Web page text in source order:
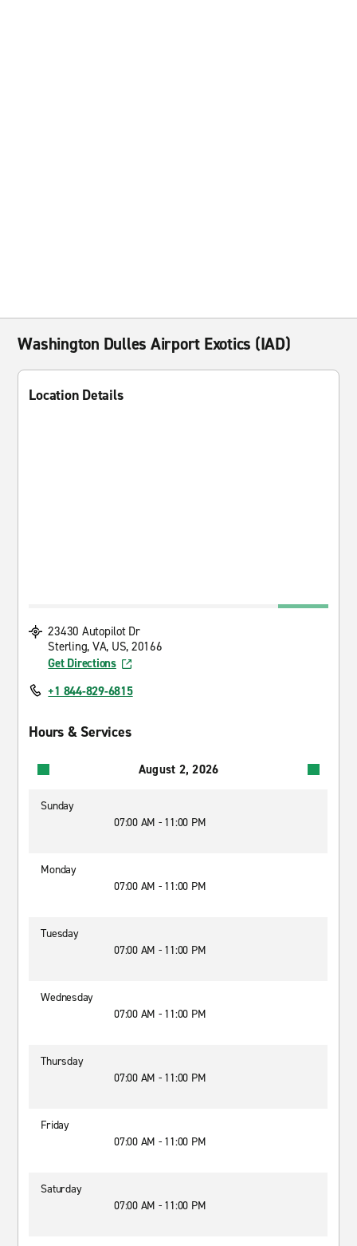
Washington Dulles Airport Exotics (IAD)
Location Details
23430 Autopilot Dr
Sterling, VA, US, 20166
Get Directions
+1 844-829-6815
Hours & Services
August 2, 2026
Sunday
07:00 AM - 11:00 PM
Monday
07:00 AM - 11:00 PM
Tuesday
07:00 AM - 11:00 PM
Wednesday
07:00 AM - 11:00 PM
Thursday
07:00 AM - 11:00 PM
Friday
07:00 AM - 11:00 PM
Saturday
07:00 AM - 11:00 PM